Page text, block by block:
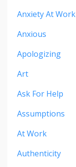
Anxiety At Work
Anxious
Apologizing
Art
Ask For Help
Assumptions
At Work
Authenticity